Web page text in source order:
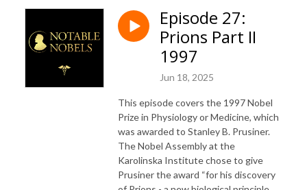
Episode 27:
Prions Part II
1997
Jun 18, 2025
This episode covers the 1997 Nobel
Prize in Physiology or Medicine, which
was awarded to Stanley B. Prusiner.
The Nobel Assembly at the
Karolinska Institute chose to give
Prusiner the award “for his discovery